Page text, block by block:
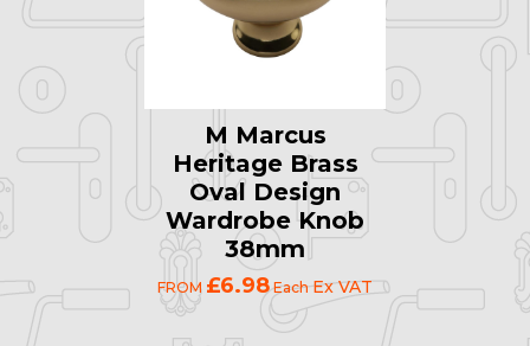
M Marcus
Heritage Brass
Oval Design
Wardrobe Knob
38mm
FROM £6.98EachEx VAT